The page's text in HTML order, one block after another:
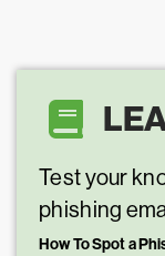
Test your
phishing
How To Spot a